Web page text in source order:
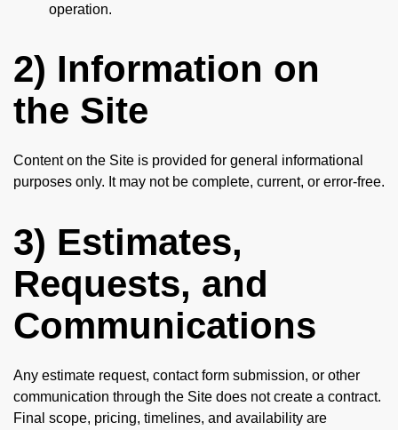
operation.
2) Information on
the Site
Content on the Site is provided for general informational
purposes only. It may not be complete, current, or error-free.
3) Estimates,
Requests, and
Communications
Any estimate request, contact form submission, or other
communication through the Site does not create a contract.
Final scope, pricing, timelines, and availability are